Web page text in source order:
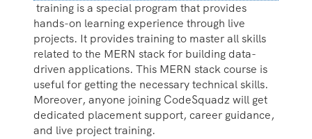
training is a special program that provides
hands-on learning experience through live
projects. It provides training to master all skills
related to the MERN stack for building data-
driven applications. This MERN stack course is
useful for getting the necessary technical skills.
Moreover, anyone joining CodeSquadz will get
dedicated placement support, career guidance,
and live project training.